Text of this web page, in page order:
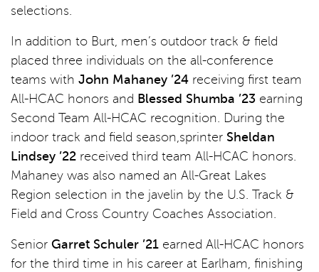
selections.
In addition to Burt, men’s outdoor track & field
placed three individuals on the all-conference
teams with John Mahaney ’24 receiving first team
All-HCAC honors and Blessed Shumba ’23 earning
Second Team All-HCAC recognition. During the
indoor track and field season,sprinter Sheldan
Lindsey ’22 received third team All-HCAC honors.
Mahaney was also named an All-Great Lakes
Region selection in the javelin by the U.S. Track &
Field and Cross Country Coaches Association.
Senior Garret Schuler ’21 earned All-HCAC honors
for the third time in his career at Earlham, finishing